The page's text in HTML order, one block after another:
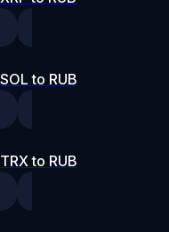
SOL to RUB
TRX to RUB